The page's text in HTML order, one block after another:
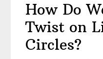
How Do
Twist on
Circles?